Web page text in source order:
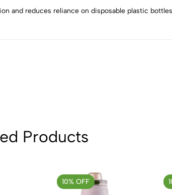
and reduces reliance on disposable plastic
0
Products
10% OFF